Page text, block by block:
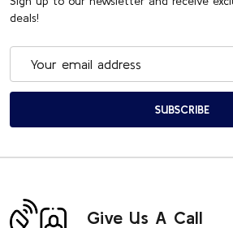
deals!
SUBSCRIBE
Give Us A Call